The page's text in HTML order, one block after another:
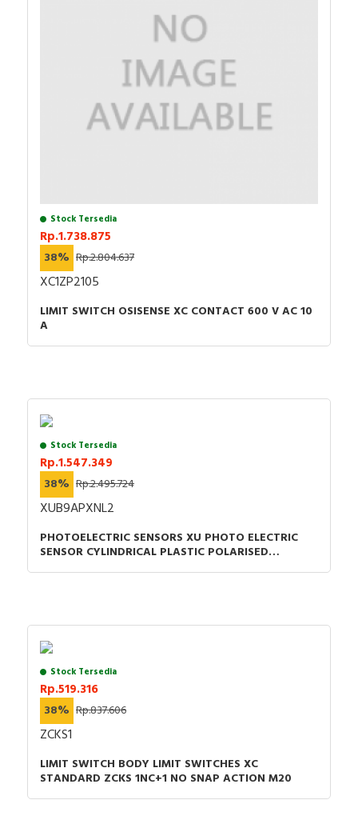
Stock Tersedia
Rp.1.738.875
38% Rp.2.804.637
XC1ZP2105
LIMIT SWITCH OSISENSE XC CONTACT 600 V AC 10
A
Stock Tersedia
Rp.1.547.349
38% Rp.2.495.724
XUB9APXNL2
PHOTOELECTRIC SENSORS XU PHOTO ELECTRIC
SENSOR CYLINDRICAL PLASTIC POLARISED
Stock Tersedia
Rp.519.316
38% Rp.837.606
ZCKS1
LIMIT SWITCH BODY LIMIT SWITCHES XC
STANDARD ZCKS 1NC+1 NO SNAP ACTION M20